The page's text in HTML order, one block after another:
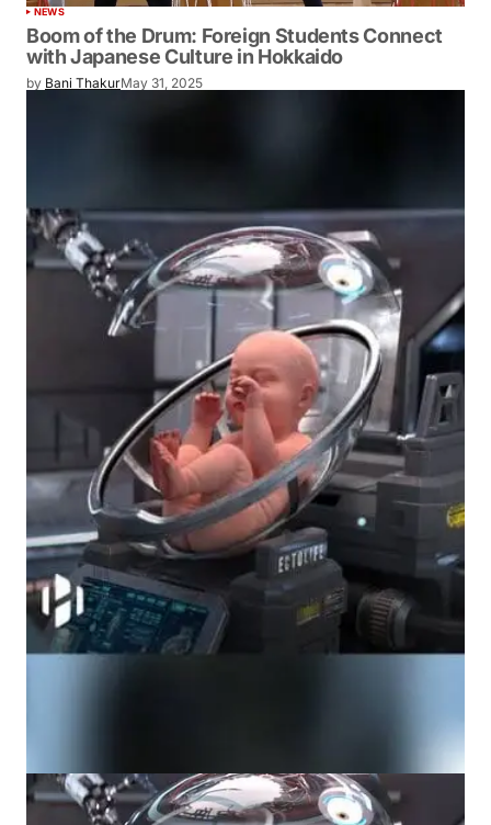
NEWS
Boom of the Drum: Foreign Students Connect
with Japanese Culture in Hokkaido
by Bani ThakurMay 31, 2025